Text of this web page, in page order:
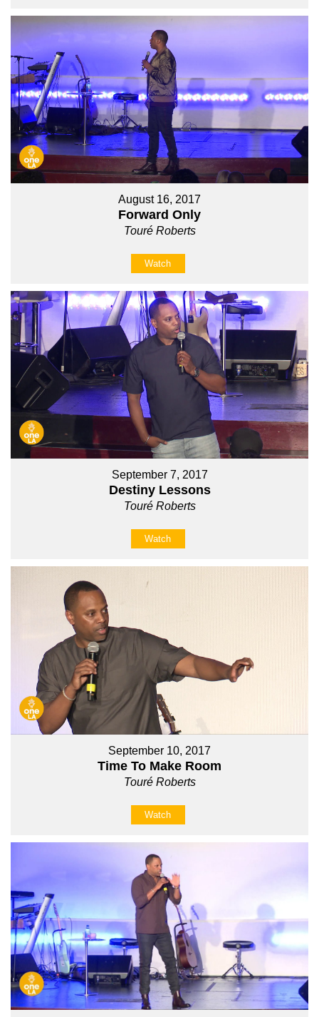
August 16, 2017
Forward Only
Touré Roberts
Watch
September 7, 2017
Destiny Lessons
Touré Roberts
Watch
September 10, 2017
Time To Make Room
Touré Roberts
Watch